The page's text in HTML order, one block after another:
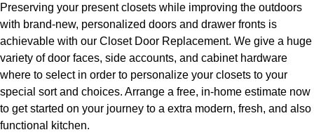
Preserving your present closets while improving the outdoors
with brand-new, personalized doors and drawer fronts is
achievable with our Closet Door Replacement. We give a huge
variety of door faces, side accounts, and cabinet hardware
where to select in order to personalize your closets to your
special sort and choices. Arrange a free, in-home estimate now
to get started on your journey to a extra modern, fresh, and also
functional kitchen.